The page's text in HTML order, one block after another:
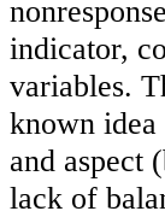
indicator,
variables.
known idea
and aspect
lack of